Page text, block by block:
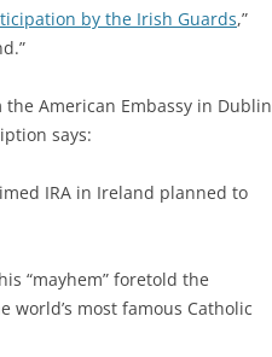
by the Irish Guards,”
American Embassy in Dublin
says:
IRA in Ireland planned to
“mayhem” foretold the
most famous Catholic